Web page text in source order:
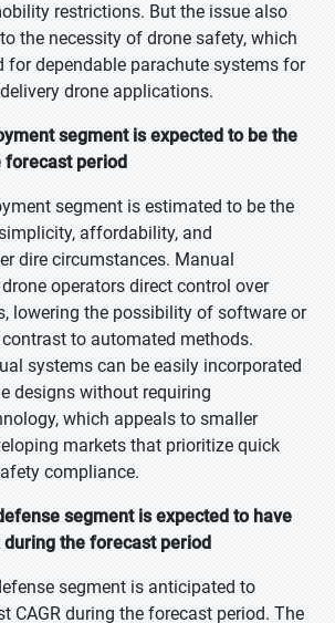
restrictions. But the issue also
the necessity of drone safety, which
for dependable parachute systems for
drone applications.
segment is expected to be the
forecast period
segment is estimated to be the
affordability, and
dire circumstances. Manual
operators direct control over
lowering the possibility of software or
to automated methods.
systems can be easily incorporated
designs without requiring
which appeals to smaller
markets that prioritize quick
compliance.
segment is expected to have
during the forecast period
segment is anticipated to
CAGR during the forecast period. The